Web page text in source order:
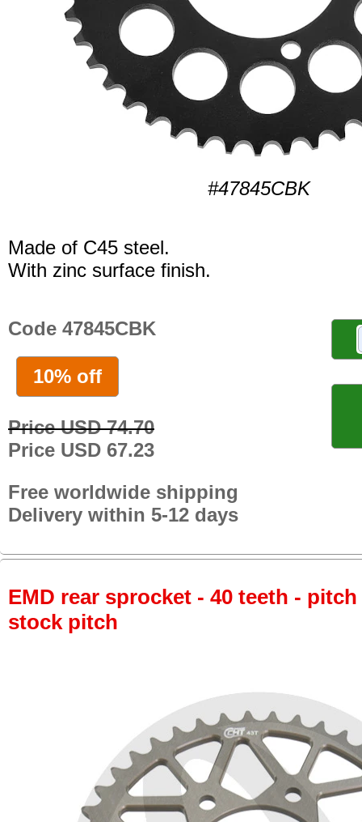
#47845CBK
Made of C45 steel.
With zinc surface finish.
Code 47845CBK
10% off
Price USD 74.70
Price USD 67.23
Free worldwide shipping
Delivery within 5-12 days
EMD rear sprocket - 40 teeth - pitch
stock pitch